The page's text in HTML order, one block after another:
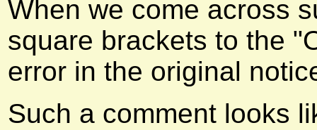
When we come across
square brackets to the
error in the original
Such a comment looks